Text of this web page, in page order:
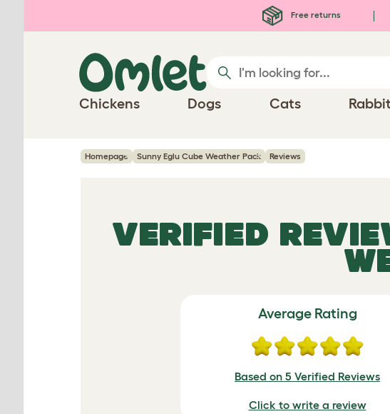
Free returns
Chickens Dogs Cats
Homepage Sunny Eglu Cube Weather Pack Reviews
VERIFIED
Average Rating
Based on 5 Verified Reviews
Click to write a review